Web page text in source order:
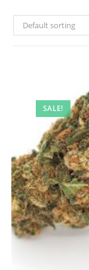
Default sorting
SALE!